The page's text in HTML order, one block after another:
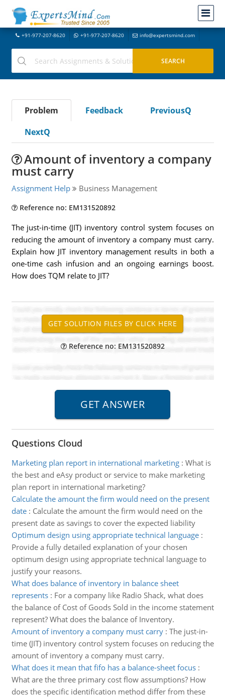
+91-977-207-8620 +91-977-207-8620 info@expertsmind.com
Problem Feedback
PreviousQ
NextQ
Amount of inventory a company
must carry
Assignment Help Business Management
Reference no: EM131520892
The just-in-time (JIT) inventory control system focuses on
reducing the amount of inventory a company must carry.
Explain how JIT inventory management results in both a
one-time cash infusion and an ongoing earnings boost.
How does TQM relate to JIT?
Reference no: EM131520892
Questions Cloud
Marketing plan report in international marketing: What is
the best and eAsy product or service to make marketing
plan report in international marketing?
Calculate the amount the firm would need on the present
date: Calculate the amount the firm would need on the
present date as savings to cover the expected liability
Optimum design using appropriate technical language:
Provide a fully detailed explanation of your chosen
optimum design using appropriate technical language to
justify your reasons.
What does balance of inventory in balance sheet
represents: For a company like Radio Shack, what does
the balance of Cost of Goods Sold in the income statement
represent? What does the balance of Inventory.
Amount of inventory a company must carry: The just-in-
time (JIT) inventory control system focuses on reducing the
amount of inventory a company must carry.
What does it mean that fifo has a balance-sheet focus:
What are the three primary cost flow assumptions? How
does the specific identification method differ from these